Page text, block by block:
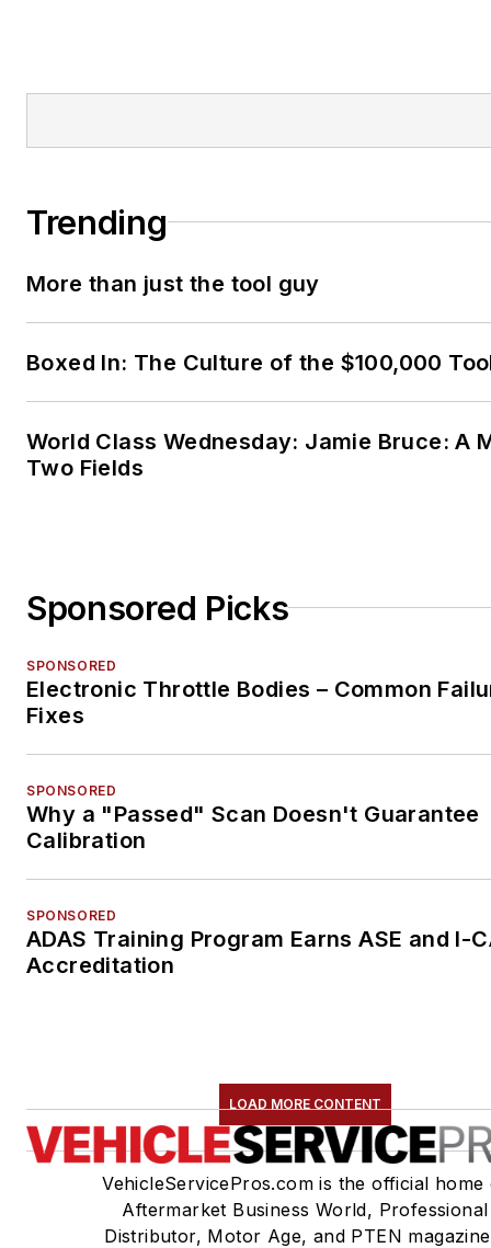
Trending
More than just the tool guy
Boxed In: The Culture of the $100,000
World Class Wednesday: Jamie Bruce: A
Two Fields
Sponsored Picks
SPONSORED
Electronic Throttle Bodies – Common
Fixes
SPONSORED
Why a "Passed" Scan Doesn't Guarantee
Calibration
SPONSORED
ADAS Training Program Earns ASE and I-
Accreditation
LOAD MORE CONTENT
VehicleServicePros.com is the official home
Aftermarket Business World, Professional
Distributor, Motor Age, and PTEN